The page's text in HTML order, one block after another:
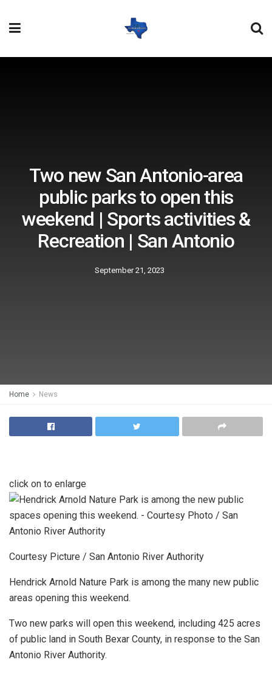
Two new San Antonio-area
public parks to open this
weekend | Sports activities &
Recreation | San Antonio
September 21, 2023
Home News
click on to enlarge
Courtesy Picture / San Antonio River Authority
Hendrick Arnold Nature Park is among the many new public
areas opening this weekend.
Two new parks will open this weekend, including 425 acres
of public land in South Bexar County, in response to the San
Antonio River Authority.